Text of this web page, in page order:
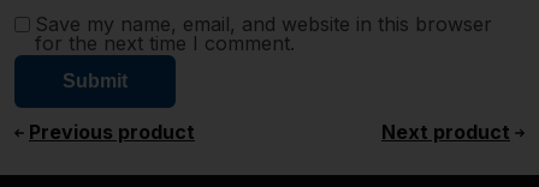
Save my name, email, and website in this browser
for the next time I comment.
Previous product Next product